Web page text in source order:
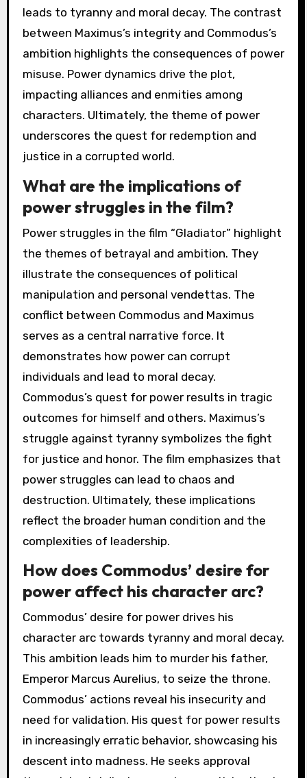
leads to tyranny and moral decay. The contrast
between Maximus’s integrity and Commodus’s
ambition highlights the consequences of power
misuse. Power dynamics drive the plot,
impacting alliances and enmities among
characters. Ultimately, the theme of power
underscores the quest for redemption and
justice in a corrupted world.
What are the implications of
power struggles in the film?
Power struggles in the film “Gladiator” highlight
the themes of betrayal and ambition. They
illustrate the consequences of political
manipulation and personal vendettas. The
conflict between Commodus and Maximus
serves as a central narrative force. It
demonstrates how power can corrupt
individuals and lead to moral decay.
Commodus’s quest for power results in tragic
outcomes for himself and others. Maximus’s
struggle against tyranny symbolizes the fight
for justice and honor. The film emphasizes that
power struggles can lead to chaos and
destruction. Ultimately, these implications
reflect the broader human condition and the
complexities of leadership.
How does Commodus’ desire for
power affect his character arc?
Commodus’ desire for power drives his
character arc towards tyranny and moral decay.
This ambition leads him to murder his father,
Emperor Marcus Aurelius, to seize the throne.
Commodus’ actions reveal his insecurity and
need for validation. His quest for power results
in increasingly erratic behavior, showcasing his
descent into madness. He seeks approval